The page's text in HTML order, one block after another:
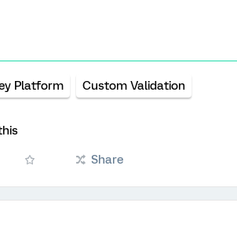
Platform Custom Validation
Share